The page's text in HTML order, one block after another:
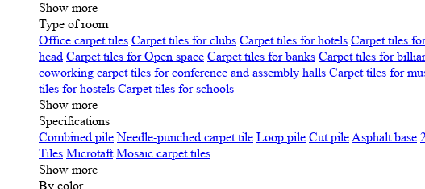
Show more
Type of room
Office carpet tiles Carpet tiles for clubs Carpet tiles for hotels Carpet tiles
head Carpet tiles for Open space Carpet tiles for banks Carpet tiles for
coworking carpet tiles for conference and assembly halls Carpet tiles for
tiles for hostels Carpet tiles for schools
Show more
Specifications
Сombined pile Needle-punched carpet tile Loop pile Cut pileAsphalt base
Tiles Microtaft Mosaic carpet tiles
Show more
By color